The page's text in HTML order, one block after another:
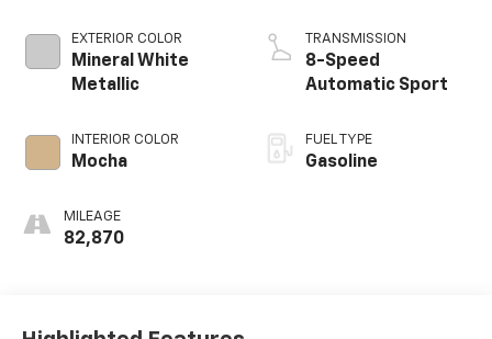
EXTERIOR COLOR
Mineral White
Metallic
INTERIOR COLOR
Mocha
MILEAGE
82,870
TRANSMISSION
8-Speed
Automatic Sport
FUEL TYPE
Gasoline